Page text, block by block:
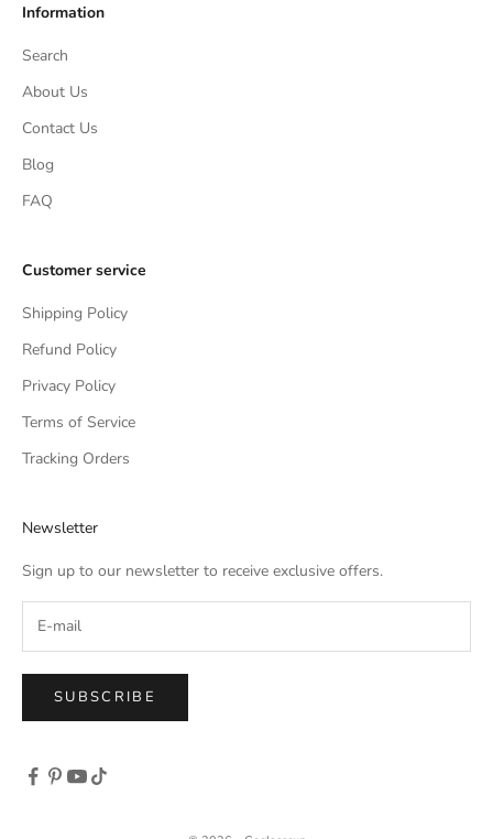
Information
Search
About Us
Contact Us
Blog
FAQ
Customer service
Shipping Policy
Refund Policy
Privacy Policy
Terms of Service
Tracking Orders
Newsletter
Sign up to our newsletter to receive exclusive offers.
SUBSCRIBE